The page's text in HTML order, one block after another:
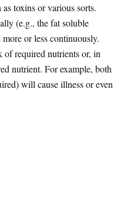
toxins or various sorts.
(e.g., the fat soluble
or less continuously.
of required nutrients or, in
nutrient. For example, both
will cause illness or even